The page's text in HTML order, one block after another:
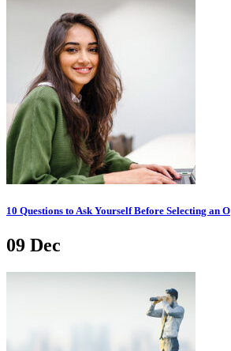
10 Questions to Ask Yourself Before Selecting an O
09 Dec